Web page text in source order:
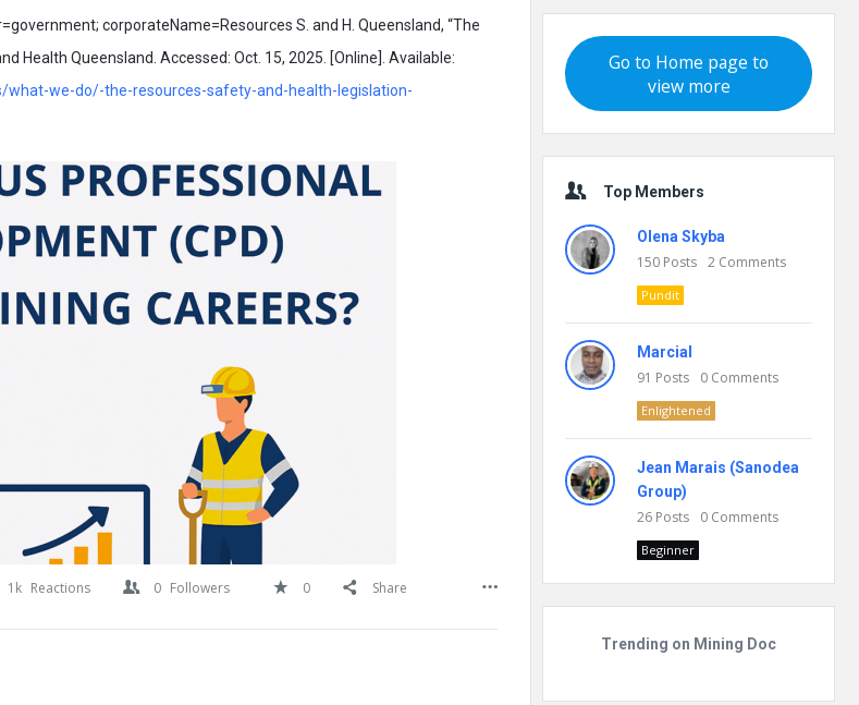
corporateName=Resources S. and H. Queensland, “The
Health Queensland. Accessed: Oct. 15, 2025. [Online]. Available:
what-we-do/-the-resources-safety-and-health-legislation-
1k Reactions 0 Followers 0 Share
Go to Home page to
view more
Top Members
Olena Skyba
150 Posts 2 Comments
Pundit
Marcial
91 Posts 0 Comments
Enlightened
Jean Marais (Sanodea
Group)
26 Posts 0 Comments
Beginner
Trending on Mining Doc